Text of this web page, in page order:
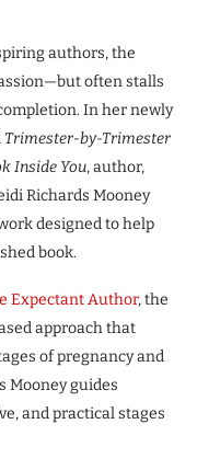
authors, the
often stalls
In her newly
Trimester-by-Trimester
Inside You, author,
Richards Mooney
designed to help
book.
Expectant Author, the
approach that
of pregnancy and
Mooney guides
and practical stages